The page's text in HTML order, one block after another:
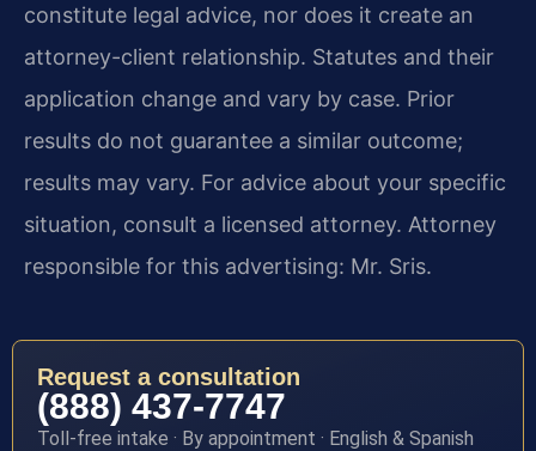
constitute legal advice, nor does it create an
attorney-client relationship. Statutes and their
application change and vary by case. Prior
results do not guarantee a similar outcome;
results may vary. For advice about your specific
situation, consult a licensed attorney. Attorney
responsible for this advertising: Mr. Sris.
Request a consultation
(888) 437-7747
Toll-free intake · By appointment · English & Spanish